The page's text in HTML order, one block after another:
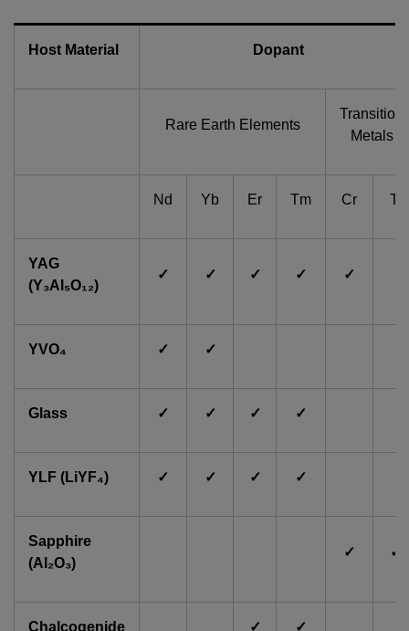
Host Material Dopant
Rare Earth Elements
Transition
Metals
Nd Yb Er Tm Cr Ti
YAG
(Y₃Al₅O₁₂)
✓ ✓ ✓ ✓ ✓
YVO₄ ✓ ✓
Glass ✓ ✓ ✓ ✓
YLF (LiYF₄) ✓ ✓ ✓ ✓
Sapphire
(Al₂O₃)
✓ ✓
Chalcogenide ✓ ✓